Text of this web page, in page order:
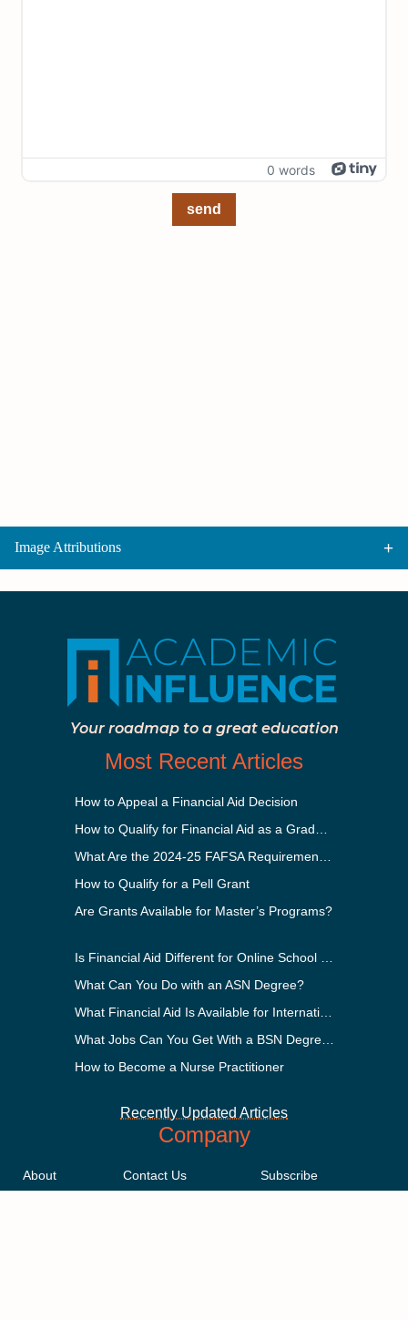
0 words
send
Image Attributions
Your roadmap to a great education
Most Recent Articles
How to Appeal a Financial Aid Decision
How to Qualify for a Pell Grant
Are Grants Available for Master’s Programs?
What Can You Do with an ASN Degree?
How to Become a Nurse Practitioner
Recently Updated Articles
Company
About
Contact Us
Subscribe